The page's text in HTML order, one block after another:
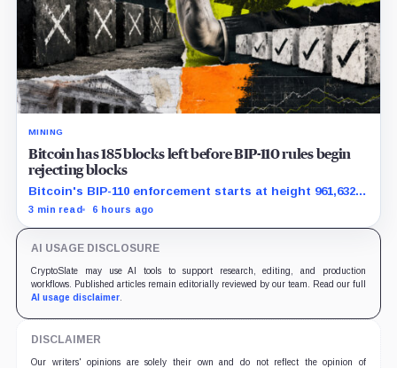
MINING
Bitcoin has 185 blocks left before BIP-110 rules begin
rejecting blocks
Bitcoin's BIP-110 enforcement starts at height 961,632,
with adoption still waiting on hashpower and economic
3 min read 6 hours ago
AI USAGE DISCLOSURE
CryptoSlate may use AI tools to support research, editing, and production
workflows. Published articles remain editorially reviewed by our team. Read our full
AI usage disclaimer.
DISCLAIMER
Our writers' opinions are solely their own and do not reflect the opinion of